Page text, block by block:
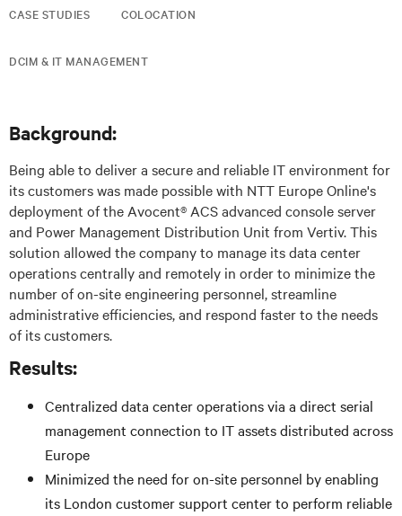
CASE STUDIES COLOCATION
DCIM & IT MANAGEMENT
Background:
Being able to deliver a secure and reliable IT environment for
its customers was made possible with NTT Europe Online's
deployment of the Avocent® ACS advanced console server
and Power Management Distribution Unit from Vertiv. This
solution allowed the company to manage its data center
operations centrally and remotely in order to minimize the
number of on-site engineering personnel, streamline
administrative efficiencies, and respond faster to the needs
of its customers.
Results:
Centralized data center operations via a direct serial
management connection to IT assets distributed across
Europe
Minimized the need for on-site personnel by enabling
its London customer support center to perform reliable